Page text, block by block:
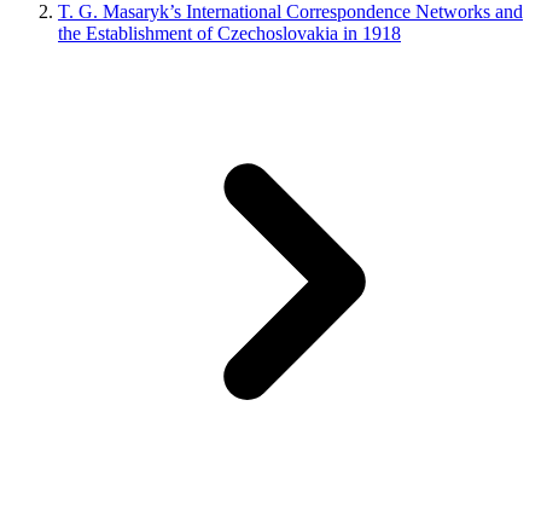
T. G. Masaryk’s International Correspondence Networks and
the Establishment of Czechoslovakia in 1918